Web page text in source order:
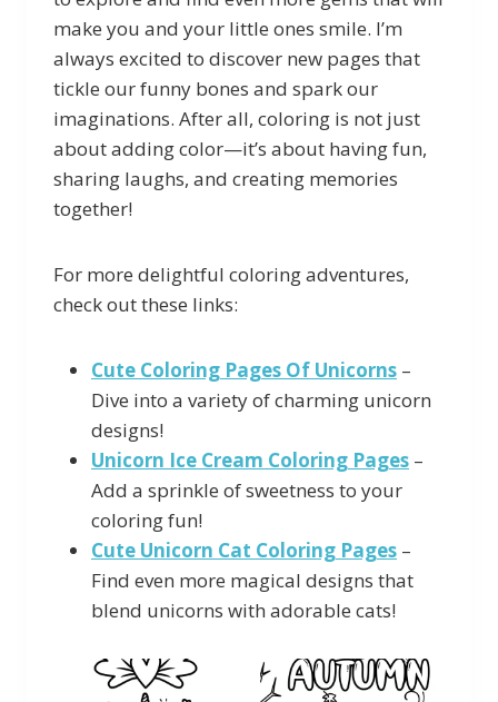
make you and your little ones smile. I’m
always excited to discover new pages that
tickle our funny bones and spark our
imaginations. After all, coloring is not just
about adding color—it’s about having fun,
sharing laughs, and creating memories
together!
For more delightful coloring adventures,
check out these links:
Cute Coloring Pages Of Unicorns –
Dive into a variety of charming unicorn
designs!
Unicorn Ice Cream Coloring Pages –
Add a sprinkle of sweetness to your
coloring fun!
Cute Unicorn Cat Coloring Pages –
Find even more magical designs that
blend unicorns with adorable cats!